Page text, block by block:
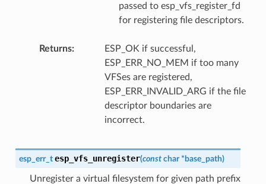
passed to esp_vfs_register_fd
for registering file descriptors.
Returns
ESP_OK if successful,
ESP_ERR_NO_MEM if too many
VFSes are registered,
ESP_ERR_INVALID_ARG if the file
descriptor boundaries are
incorrect.
esp_err_t esp_vfs_unregister(const char * base_path)
Unregister a virtual filesystem for given path prefix